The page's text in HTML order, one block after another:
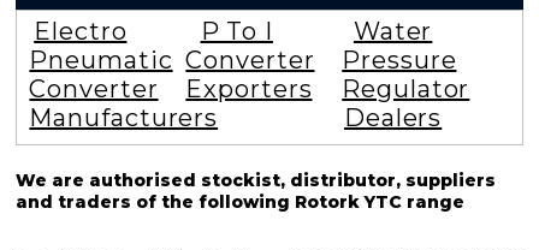
Electro
Pneumatic
Converter
Manufacturers
P To I
Converter
Exporters
Water
Pressure
Regulator
Dealers
We are authorised stockist, distributor, suppliers
and traders of the following Rotork YTC range